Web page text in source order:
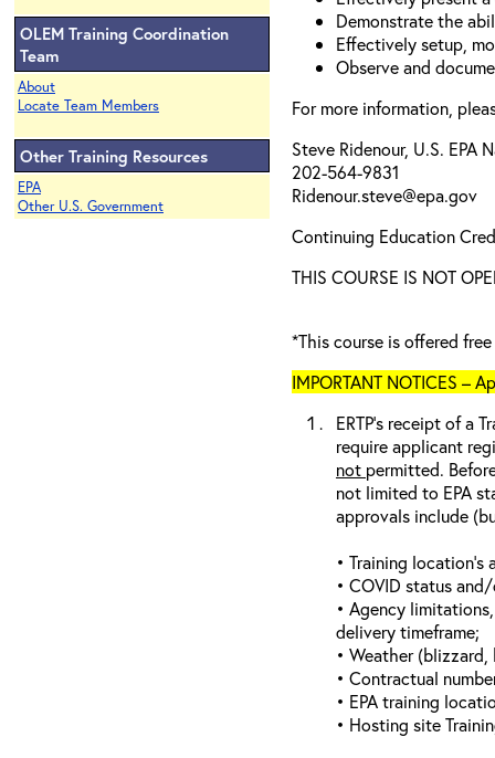
OLEM Training Coordination
Team
About
Locate Team Members
Other Training Resources
EPA
Other U.S. Government
Demonstrate the
Effectively setup,
Observe and
For more information,
Steve Ridenour, U.S. EPA
202-564-9831
Ridenour.steve@epa.gov
Continuing Education
THIS COURSE IS NOT
*This course is offered
IMPORTANT NOTICES –
ERTP’s receipt of a
require applicant
not permitted.
not limited to EPA
approvals include
• Training
• COVID status
• Agency
delivery timeframe;
• Weather (blizzard,
• Contractual
• EPA training
• Hosting site